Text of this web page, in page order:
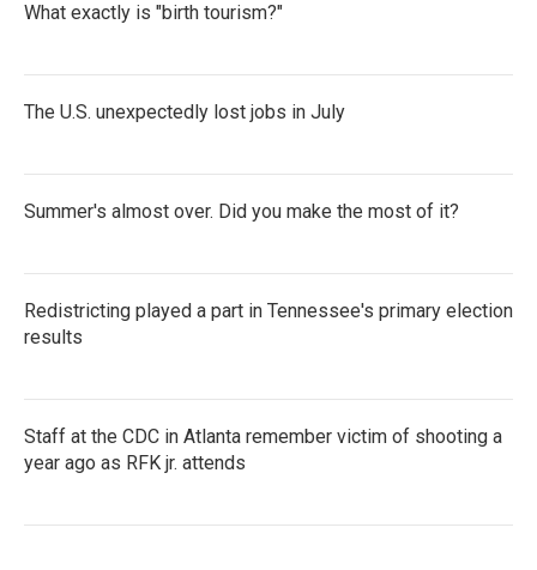
What exactly is "birth tourism?"
The U.S. unexpectedly lost jobs in July
Summer's almost over. Did you make the most of it?
Redistricting played a part in Tennessee's primary election
results
Staff at the CDC in Atlanta remember victim of shooting a
year ago as RFK jr. attends